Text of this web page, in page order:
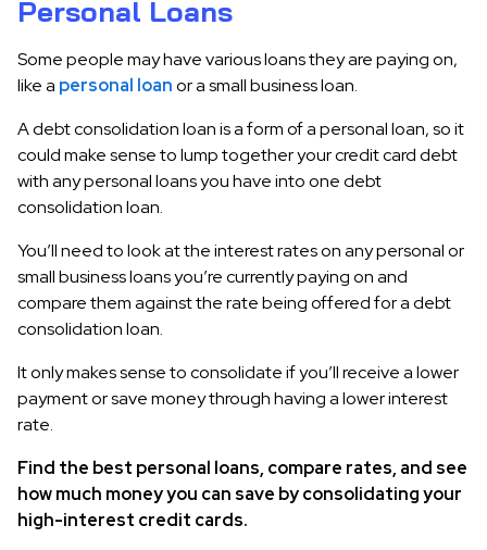
Personal Loans
Some people may have various loans they are paying on,
like a personal loanor a small business loan.
A debt consolidation loan is a form of a personal loan, so it
could make sense to lump together your credit card debt
with any personal loans you have into one debt
consolidation loan.
You’ll need to look at the interest rates on any personal or
small business loans you’re currently paying on and
compare them against the rate being offered for a debt
consolidation loan.
It only makes sense to consolidate if you’ll receive a lower
payment or save money through having a lower interest
rate.
Find the best personal loans, compare rates, and see
how much money you can save by consolidating your
high-interest credit cards.